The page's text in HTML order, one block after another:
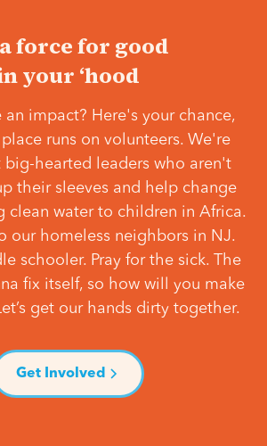
force for good
your ‘hood
an impact? Here's your chance,
runs on volunteers. We're
hearted leaders who aren't
their sleeves and help change
clean water to children in Africa.
our homeless neighbors in NJ.
schooler. Pray for the sick. The
fix itself, so how will you make
get our hands dirty together.
Get Involved